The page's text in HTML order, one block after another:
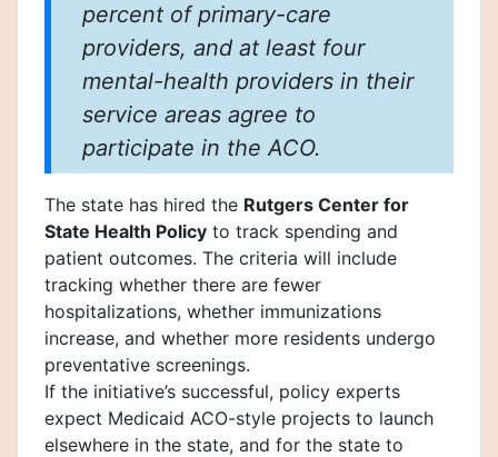
percent of primary-care
providers, and at least four
mental-health providers in their
service areas agree to
participate in the ACO.
The state has hired the Rutgers Center for
State Health Policy to track spending and
patient outcomes. The criteria will include
tracking whether there are fewer
hospitalizations, whether immunizations
increase, and whether more residents undergo
preventative screenings.
If the initiative’s successful, policy experts
expect Medicaid ACO-style projects to launch
elsewhere in the state, and for the state to